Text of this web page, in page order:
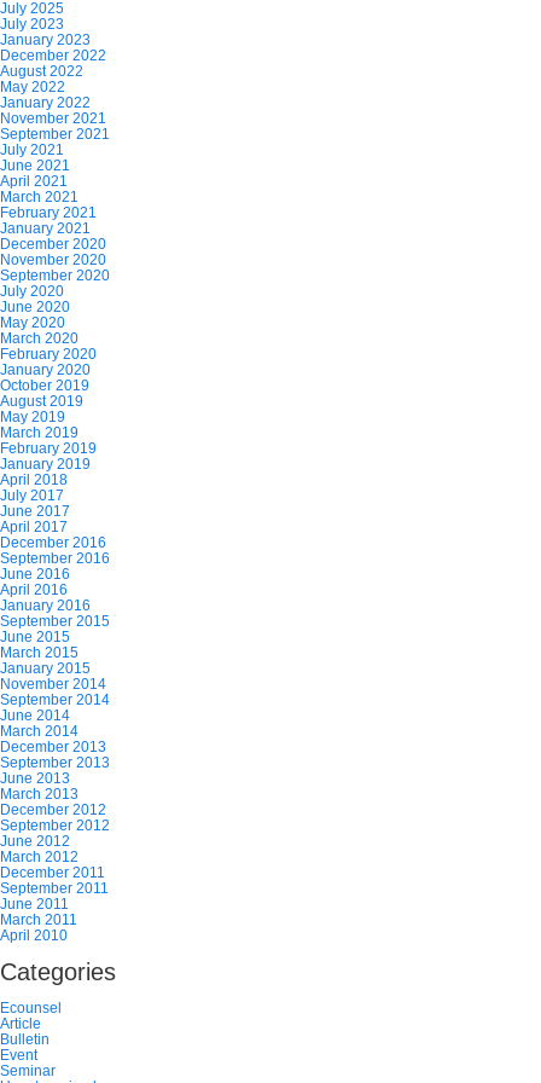
July 2025
July 2023
January 2023
December 2022
August 2022
May 2022
January 2022
November 2021
September 2021
July 2021
June 2021
April 2021
March 2021
February 2021
January 2021
December 2020
November 2020
September 2020
July 2020
June 2020
May 2020
March 2020
February 2020
January 2020
October 2019
August 2019
May 2019
March 2019
February 2019
January 2019
April 2018
July 2017
June 2017
April 2017
December 2016
September 2016
June 2016
April 2016
January 2016
September 2015
June 2015
March 2015
January 2015
November 2014
September 2014
June 2014
March 2014
December 2013
September 2013
June 2013
March 2013
December 2012
September 2012
June 2012
March 2012
December 2011
September 2011
June 2011
March 2011
April 2010
Categories
Ecounsel
Article
Bulletin
Event
Seminar